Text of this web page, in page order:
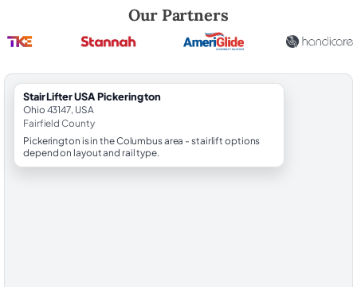
Our Partners
StairLifter USA Pickerington
Ohio 43147, USA
Fairfield County
Pickerington is in the Columbus area - stairlift options
depend on layout and rail type.